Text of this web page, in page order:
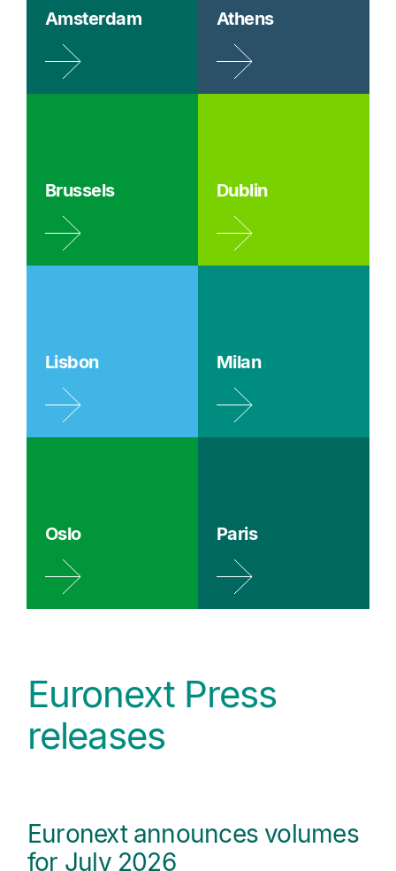
Amsterdam Athens
Brussels Dublin
Lisbon Milan
Oslo Paris
Euronext Press
releases
Euronext announces volumes
for July 2026